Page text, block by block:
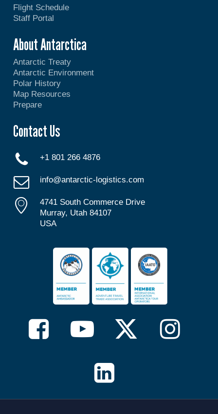
Flight Schedule
Staff Portal
About Antarctica
Antarctic Treaty
Antarctic Environment
Polar History
Map Resources
Prepare
Contact Us
+1 801 266 4876
info@antarctic-logistics.com
4741 South Commerce Drive
Murray, Utah 84107
USA